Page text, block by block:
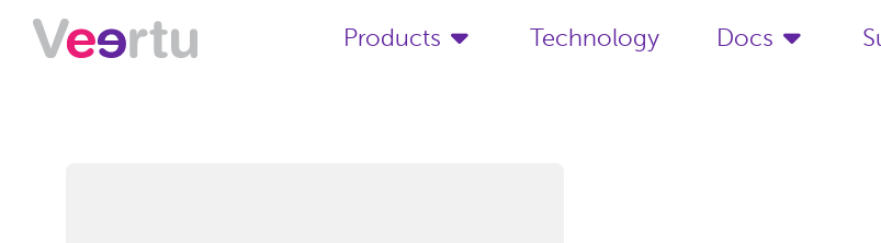
Products Technology Docs